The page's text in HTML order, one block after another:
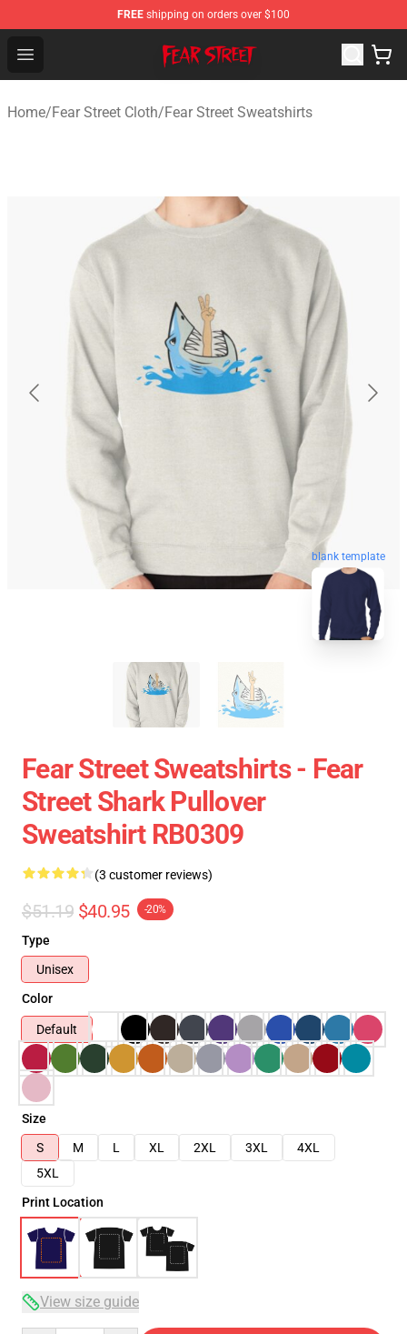
FREE shipping on orders over $100
Open menu
Fear Street Store - Official Fear Street Merchandise Shop
Home/Fear Street Cloth/Fear Street Sweatshirts
blank template
Fear Street Sweatshirts - Fear
Street Shark Pullover
Sweatshirt RB0309
(3 customer reviews)
$51.19 $40.95 -20%
Type
Unisex
Color
Default
Size
S
M L XL 2XL 3XL
4XL
5XL
Print Location
View size guide